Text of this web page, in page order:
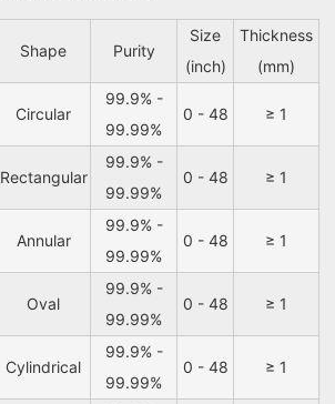
Shape Purity
Size
(inch)
Thickness
(mm)
Circular
99.9% -
99.99%
0 - 48 ≥ 1
Rectangular
99.9% -
99.99%
0 - 48 ≥ 1
Annular
99.9% -
99.99%
0 - 48 ≥ 1
Oval
99.9% -
99.99%
0 - 48 ≥ 1
Cylindrical
99.9% -
99.99%
0 - 48 ≥ 1